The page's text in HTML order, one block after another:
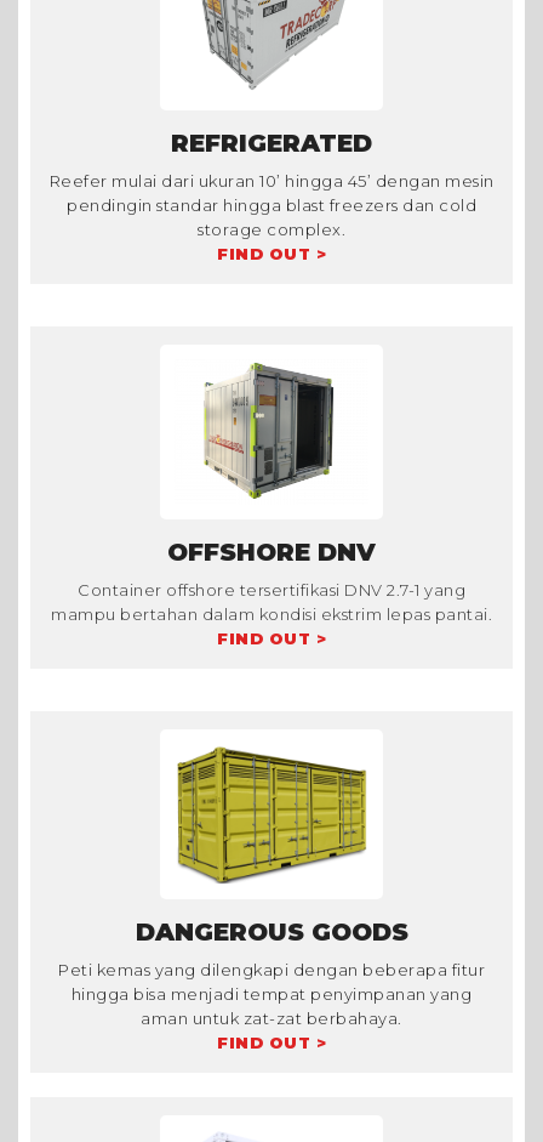
REFRIGERATED
Reefer mulai dari ukuran 10’ hingga 45’ dengan mesin
pendingin standar hingga blast freezers dan cold
storage complex.
FIND OUT >
OFFSHORE DNV
Container offshore tersertifikasi DNV 2.7-1 yang
mampu bertahan dalam kondisi ekstrim lepas pantai.
FIND OUT >
DANGEROUS GOODS
Peti kemas yang dilengkapi dengan beberapa fitur
hingga bisa menjadi tempat penyimpanan yang
aman untuk zat-zat berbahaya.
FIND OUT >